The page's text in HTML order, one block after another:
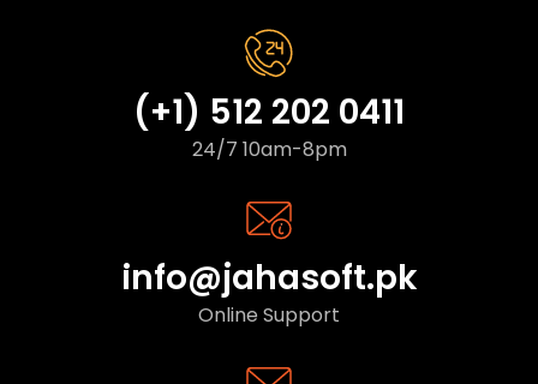
(+1) 512 202 0411
24/7 10am-8pm
info@jahasoft.pk
Online Support